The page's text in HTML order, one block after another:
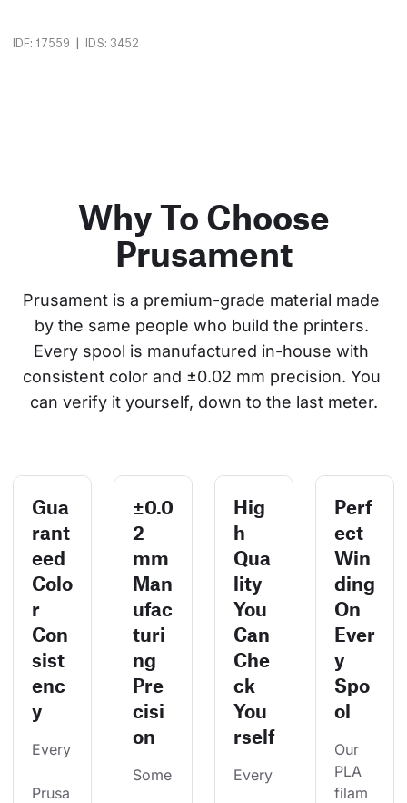
IDF: 17559 | IDS: 3452
Why To Choose
Prusament
Prusament is a premium-grade material made
by the same people who build the printers.
Every spool is manufactured in-house with
consistent color and ±0.02 mm precision. You
can verify it yourself, down to the last meter.
Gua
rant
eed
Colo
r
Con
sist
enc
y
Every
Prusa
±0.0
2
mm
Man
ufac
turi
ng
Pre
cisi
on
Some
Hig
h
Qua
lity
You
Can
Che
ck
You
rself
Every
Perf
ect
Win
ding
On
Ever
y
Spo
ol
Our
PLA
filam